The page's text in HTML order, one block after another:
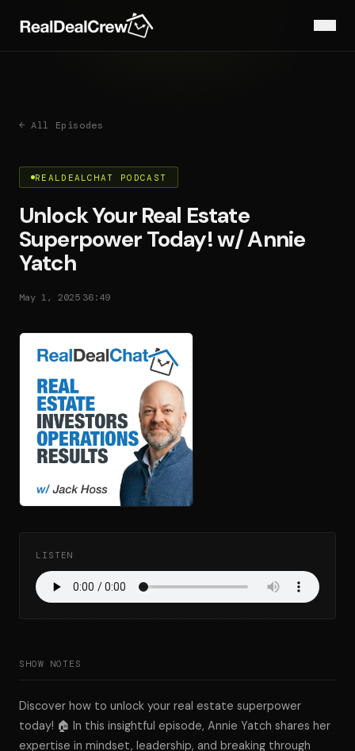
← All Episodes
REALDEALCHAT PODCAST
Unlock Your Real Estate
Superpower Today! w/ Annie
Yatch
May 1, 2025 36:49
LISTEN
SHOW NOTES
Discover how to unlock your real estate superpower
today! 🏠 In this insightful episode, Annie Yatch shares her
expertise in mindset, leadership, and breaking through